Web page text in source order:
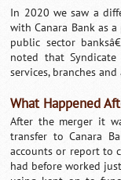
In 2020 we saw a
with Canara Bank as
public sector
noted that
services, branches
What Happened
After the merger it
transfer to Canara
accounts or report to
had before worked